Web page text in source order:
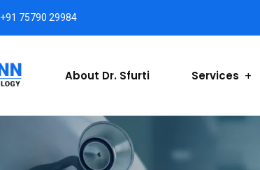
+91 75790 29984
About Dr. Sfurti Services